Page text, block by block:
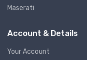
Maserati
Account & Details
Your Account